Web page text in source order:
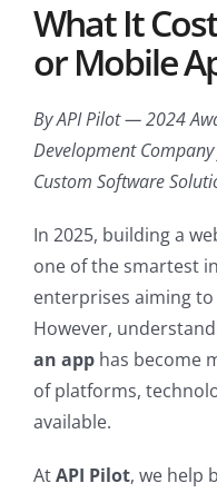
What It
or Mobile
By API Pilot — 2024
Development
Custom Software
In 2025, building a
one of the smartest
enterprises aiming
However,
an apphas become
of platforms,
available.
AtAPI Pilot, we help